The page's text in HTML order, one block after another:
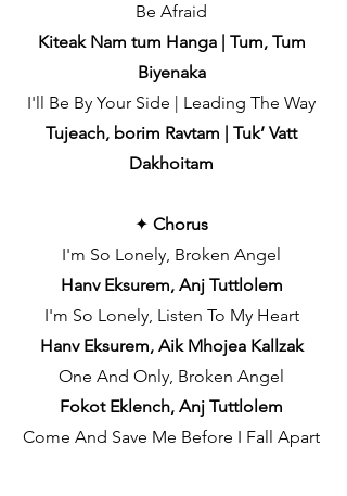
Be Afraid
Kiteak Nam tum Hanga | Tum, Tum
Biyenaka
I'll Be By Your Side | Leading The Way
Tujeach, borim Ravtam | Tuk’ Vatt
Dakhoitam
✦ Chorus
I'm So Lonely, Broken Angel
Hanv Eksurem, Anj Tuttlolem
I'm So Lonely, Listen To My Heart
Hanv Eksurem, Aik Mhojea Kallzak
One And Only, Broken Angel
Fokot Eklench, Anj Tuttlolem
Come And Save Me Before I Fall Apart